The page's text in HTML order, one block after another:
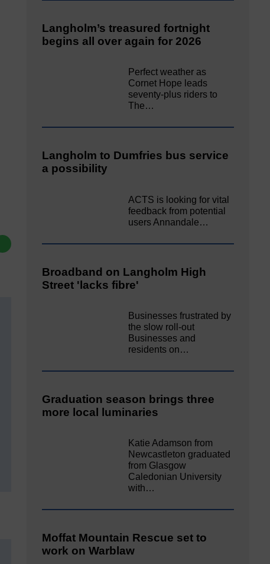
Langholm’s treasured fortnight
begins all over again for 2026
Perfect weather as
Cornet Hope leads
seventy-plus riders to
The…
Langholm to Dumfries bus service
a possibility
ACTS is looking for vital
feedback from potential
users Annandale…
Broadband on Langholm High
Street 'lacks fibre'
Businesses frustrated by
the slow roll-out
Businesses and
residents on…
Graduation season brings three
more local luminaries
Katie Adamson from
Newcastleton graduated
from Glasgow
Caledonian University
with…
Moffat Mountain Rescue set to
work on Warblaw